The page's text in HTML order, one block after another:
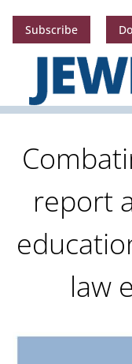
Subscribe
report
law